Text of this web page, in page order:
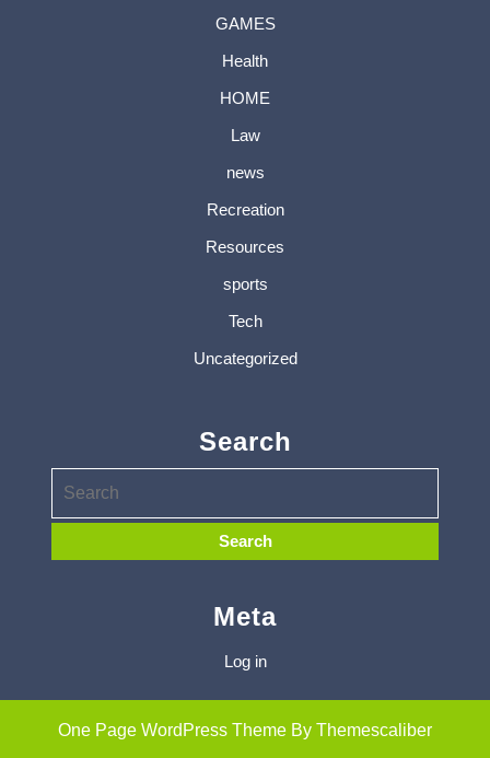
GAMES
Health
HOME
Law
news
Recreation
Resources
sports
Tech
Uncategorized
Search
Meta
Log in
One Page WordPress Theme By Themescaliber